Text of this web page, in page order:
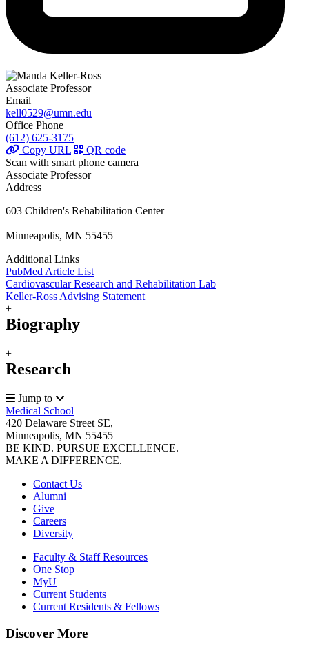
Associate Professor
Email
kell0529@umn.edu
Office Phone
(612) 625-3175
Copy URL
QR code
Scan with smart phone camera
Associate Professor
Address
603 Children's Rehabilitation Center
Minneapolis, MN 55455
Additional Links
PubMed Article List
Cardiovascular Research and Rehabilitation Lab
Keller-Ross Advising Statement
+
Biography
+
Research
Jump to
Medical School
420 Delaware Street SE,
Minneapolis, MN 55455
BE KIND. PURSUE EXCELLENCE.
MAKE A DIFFERENCE.
Contact Us
Alumni
Give
Careers
Diversity
Faculty & Staff Resources
One Stop
MyU
Current Students
Current Residents & Fellows
Discover More